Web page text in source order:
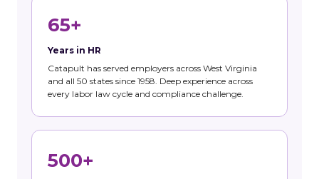
65+
Years in HR
Catapult has served employers across West Virginia
and all 50 states since 1958. Deep experience across
every labor law cycle and compliance challenge.
500+